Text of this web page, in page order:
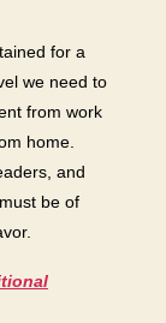
for a
we need to
from work
home.
and
be of